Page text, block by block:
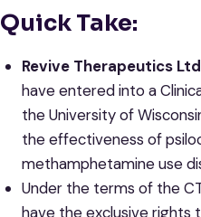
Quick Take:
Revive Therapeutics
have entered into a
the University of
the effectiveness of
methamphetamine use
Under the terms of the
have the exclusive rights